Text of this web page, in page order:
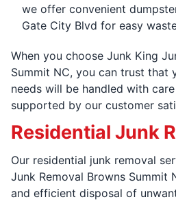
we offer convenient
Gate City Blvd for easy
When you choose Junk King
Summit NC, you can trust that
needs will be handled with
supported by our customer
Residential Junk
Our residential junk removal
Junk Removal Browns Summit
and efficient disposal of